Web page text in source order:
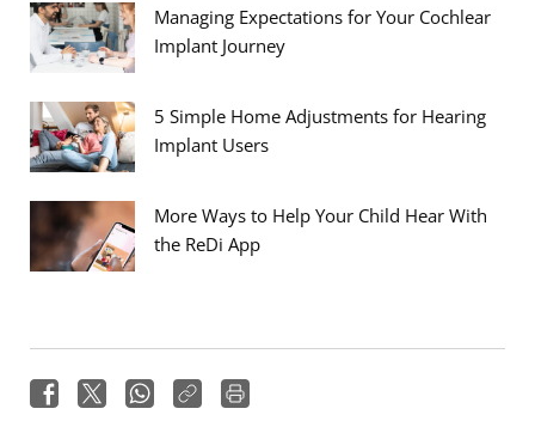
Managing Expectations for Your Cochlear
Implant Journey
5 Simple Home Adjustments for Hearing
Implant Users
More Ways to Help Your Child Hear With
the ReDi App